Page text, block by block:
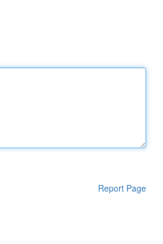
Report Page